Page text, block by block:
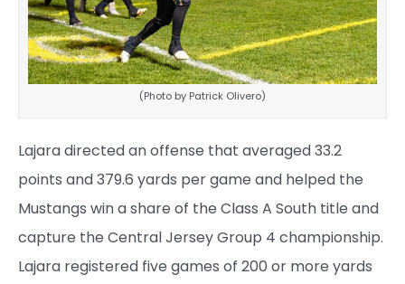
(Photo by Patrick Olivero)
Lajara directed an offense that averaged 33.2
points and 379.6 yards per game and helped the
Mustangs win a share of the Class A South title and
capture the Central Jersey Group 4 championship.
Lajara registered five games of 200 or more yards